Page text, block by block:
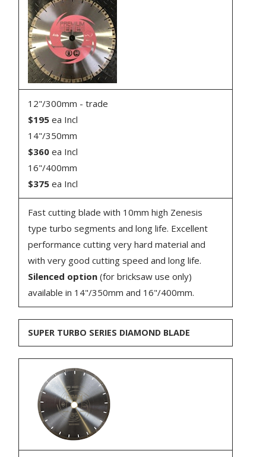
12"/300mm - trade
$195 ea Incl
14"/350mm
$360 ea Incl
16"/400mm
$375 ea Incl
Fast cutting blade with 10mm high Zenesis
type turbo segments and long life. Excellent
performance cutting very hard material and
with very good cutting speed and long life.
Silenced option (for bricksaw use only)
available in 14"/350mm and 16"/400mm.
SUPER TURBO SERIES DIAMOND BLADE